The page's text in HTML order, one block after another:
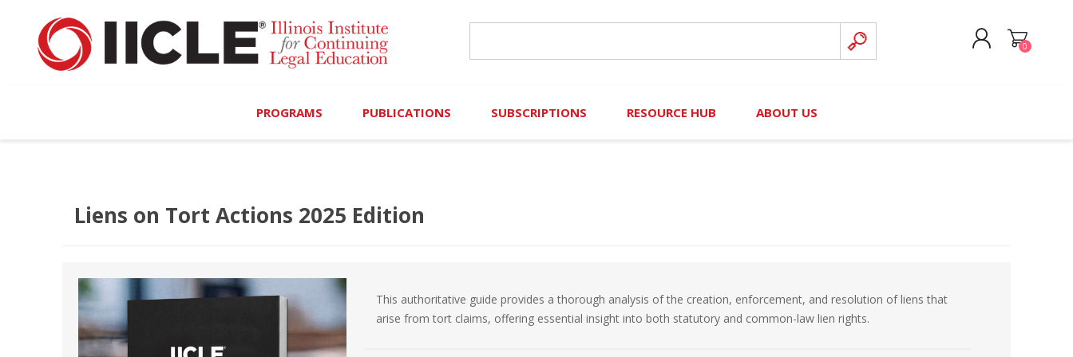
0
PROGRAMS
Calendar
All Access
MCLE Complete
Ethics Bundle (6-Hour)
PUBLICATIONS
Browse Books
SUBSCRIPTIONS RESOURCE HUB
Frequently Asked Questions
ABOUT US
Liens on Tort Actions 2025 Edition
This authoritative guide provides a thorough analysis of the creation, enforcement, and resolution of liens that
arise from tort claims, offering essential insight into both statutory and common-law lien rights.